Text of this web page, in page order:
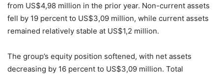
from US$4,98 million in the prior year. Non-current assets
fell by 19 percent to US$3,09 million, while current assets
remained relatively stable at US$1,2 million.
The group’s equity position softened, with net assets
decreasing by 16 percent to US$3,09 million. Total